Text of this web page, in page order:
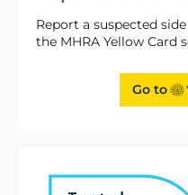
Report a suspected
the MHRA Yellow Card
Go to